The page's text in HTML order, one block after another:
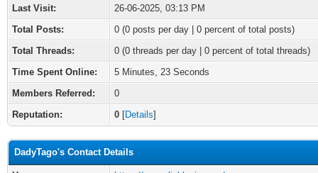
Last Visit:
26-06-2025, 03:13 PM
Total Posts:
0 (0 posts per day | 0 percent of total posts)
Total Threads:
0 (0 threads per day | 0 percent of total threads)
Time Spent Online:
5 Minutes, 23 Seconds
Members Referred:
0
Reputation:
0 [Details]
DadyTago's Contact Details